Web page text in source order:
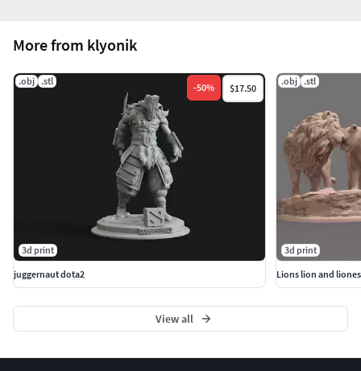
More from klyonik
.obj .stl
-50% $17.50
3d print
juggernaut dota2
.obj .stl
3d print
Lions lion and
View all